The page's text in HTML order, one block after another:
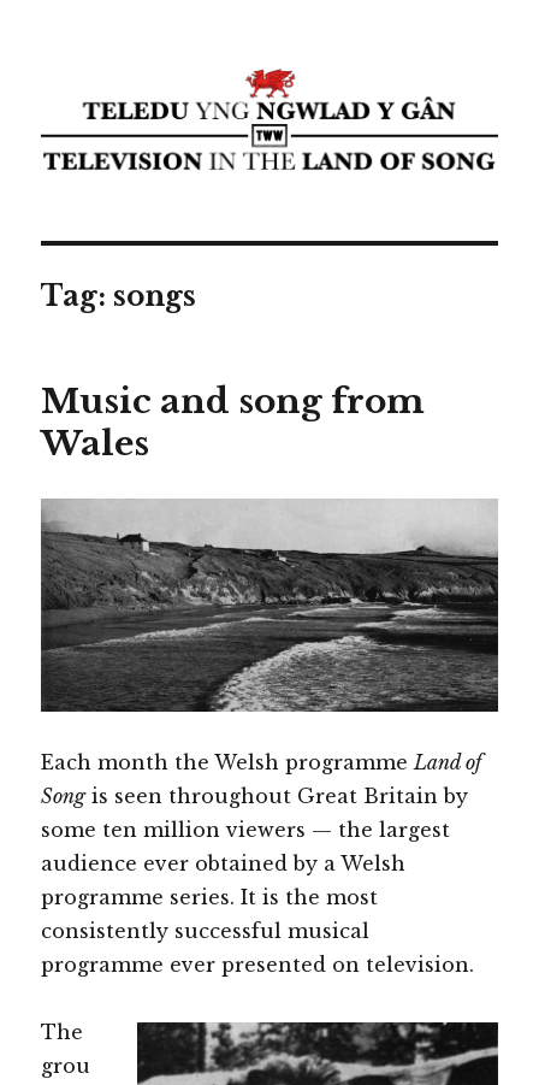
Teledu yng ngwlad y gân ⁄
Television in the land of song ⁄
cyflwyniad Transdiffusion
presentation
Tag: songs
Music and song from
Wales
Each month the Welsh programme Land of
Songis seen throughout Great Britain by
some ten million viewers — the largest
audience ever obtained by a Welsh
programme series. It is the most
consistently successful musical
programme ever presented on television.
The
grou